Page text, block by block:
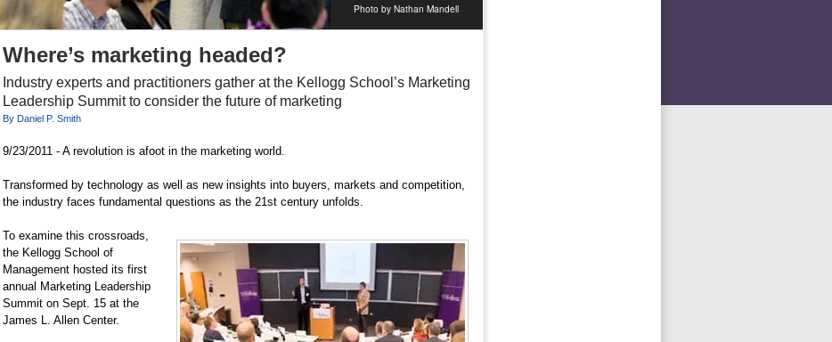
Photo by Nathan Mandell
Where’s marketing headed?
Industry experts and practitioners gather at the Kellogg School’s Marketing
Leadership Summit to consider the future of marketing
By Daniel P. Smith
9/23/2011 - A revolution is afoot in the marketing world.
Transformed by technology as well as new insights into buyers, markets and competition,
the industry faces fundamental questions as the 21st century unfolds.
To examine this crossroads,
the Kellogg School of
Management hosted its first
annual Marketing Leadership
Summit on Sept. 15 at the
James L. Allen Center.